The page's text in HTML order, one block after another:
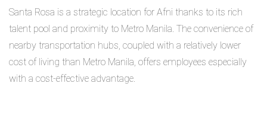
Santa Rosa is a strategic location for Afni thanks to its rich
talent pool and proximity to Metro Manila. The convenience of
nearby transportation hubs, coupled with a relatively lower
cost of living than Metro Manila, offers employees especially
with a cost-effective advantage.